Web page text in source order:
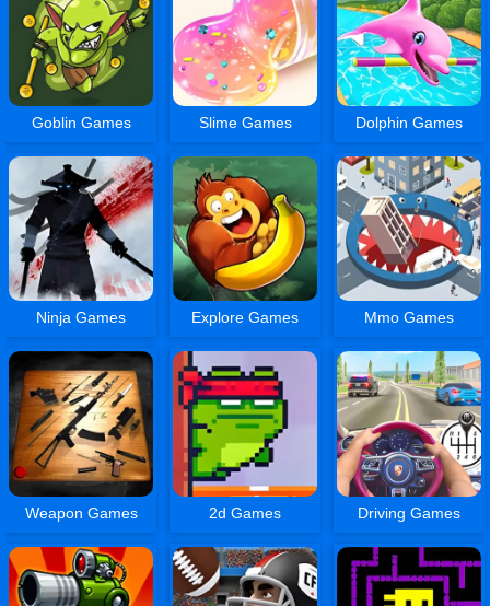
Goblin Games Slime Games Dolphin Games
Ninja Games Explore Games Mmo Games
Weapon Games 2d Games Driving Games